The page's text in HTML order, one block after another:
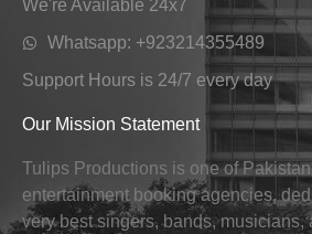
We're Available 24x7
Whatsapp: +923214355489
Support Hours is 24/7 every day
Our Mission Statement
Tulips Productions is one of
entertainment booking agencies,
very best singers, bands, musicians,